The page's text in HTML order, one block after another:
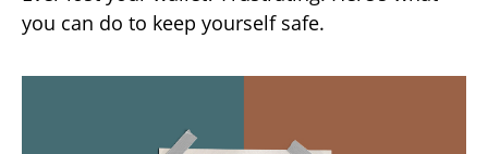
you can do to keep yourself safe.